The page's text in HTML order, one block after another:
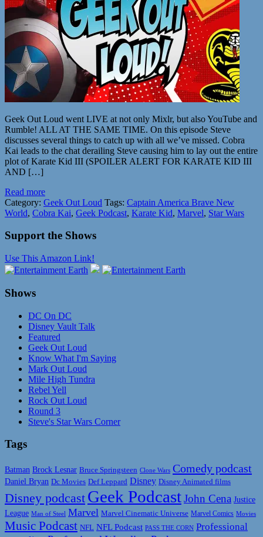
Geek Out Loud went LIVE at not only Mixlr, but also YouTube and
Rumble! ALL AT THE SAME TIME. On this episode Steve
discusses several things to catch up with all we’ve missed. Cobra
Kai leads to the chat derailing Steve causing him to lay out the entire
plot of Karate Kid III (SPOILER ALERT FOR KARATE KID III
AND […]
Read more
Category: Geek Out Loud Tags: Captain America Brave New
World, Cobra Kai, Geek Podcast, Karate Kid, Marvel, Star Wars
Support the Shows
Use This Amazon Link!
Shows
DC On DC
Disney Vault Talk
Featured
Geek Out Loud
Know What I'm Saying
Mark Out Loud
Mile High Tundra
Rebel Yell
Rock Out Loud
Round 3
Steve's Star Wars Corner
Tags
Batman Brock Lesnar Bruce Springsteen Clone Wars Comedy podcast
Daniel Bryan Dc Movies Def Leppard Disney Disney Animated films
Disney podcast Geek PodcastJohn Cena Justice
League Man of Steel Marvel Marvel Cinematic Universe Marvel Comics Movies
Music Podcast NFL NFL Podcast PASS THE CORN Professional